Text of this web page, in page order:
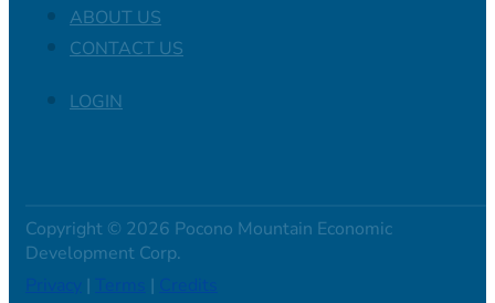
ABOUT US
CONTACT US
LOGIN
Copyright © 2026 Pocono Mountain Economic
Development Corp.
| |